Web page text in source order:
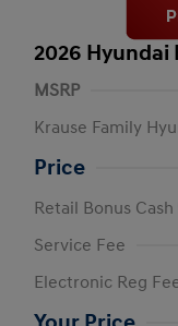
2026 Hyundai
MSRP
Krause Family
Price
Retail Bonus Cash
Service Fee
Electronic Reg